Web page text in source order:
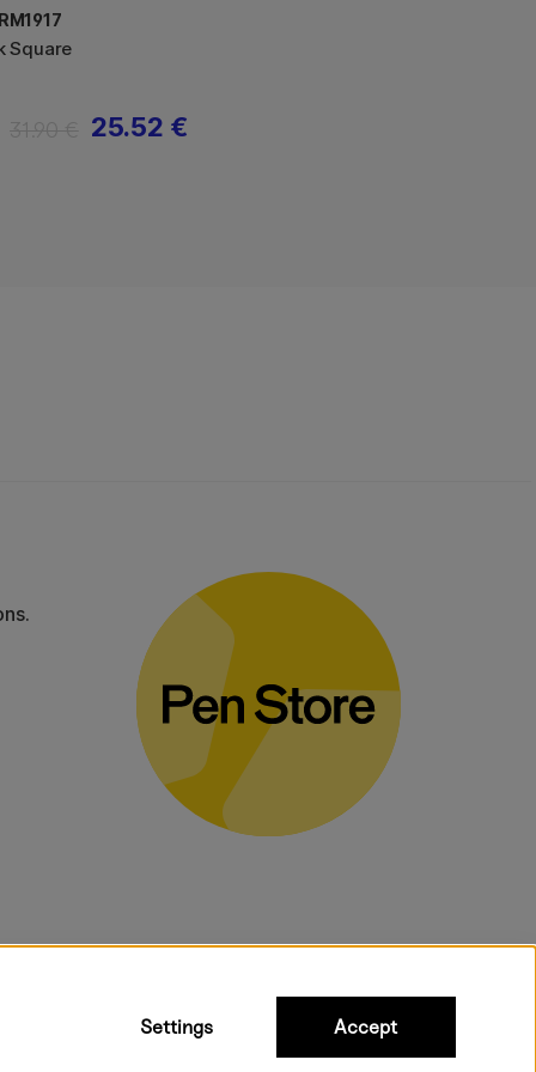
Square
25.52 €
Settings Accept